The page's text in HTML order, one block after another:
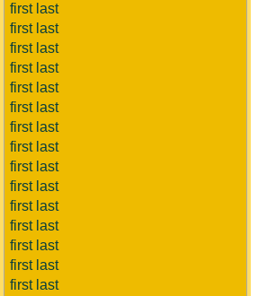
first last
first last
first last
first last
first last
first last
first last
first last
first last
first last
first last
first last
first last
first last
first last